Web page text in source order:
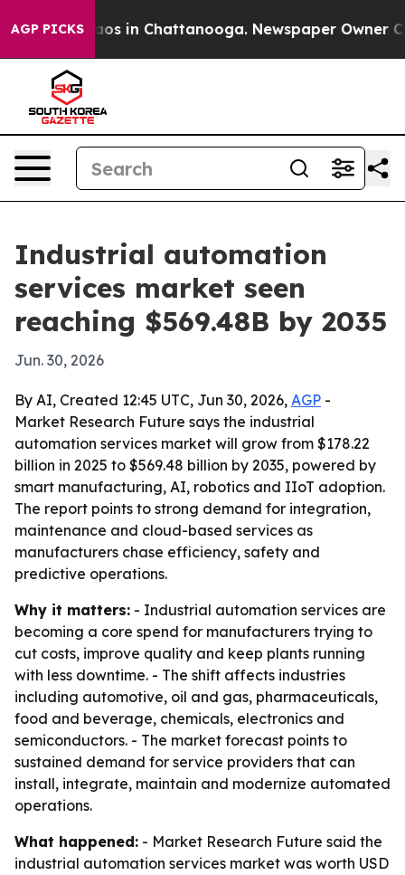
AGP PICKS
Chaos in Chattanooga. Newspaper Owner
Industrial automation
services market seen
reaching $569.48B by 2035
Jun. 30, 2026
By AI, Created 12:45 UTC, Jun 30, 2026, AGP -
Market Research Future says the industrial
automation services market will grow from $178.22
billion in 2025 to $569.48 billion by 2035, powered by
smart manufacturing, AI, robotics and IIoT adoption.
The report points to strong demand for integration,
maintenance and cloud-based services as
manufacturers chase efficiency, safety and
predictive operations.
Why it matters: - Industrial automation services are
becoming a core spend for manufacturers trying to
cut costs, improve quality and keep plants running
with less downtime. - The shift affects industries
including automotive, oil and gas, pharmaceuticals,
food and beverage, chemicals, electronics and
semiconductors. - The market forecast points to
sustained demand for service providers that can
install, integrate, maintain and modernize automated
operations.
What happened: - Market Research Future said the
industrial automation services market was worth USD